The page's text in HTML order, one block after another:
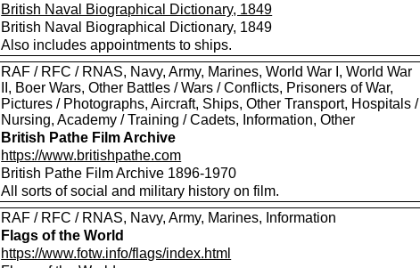
British Naval Biographical Dictionary, 1849
British Naval Biographical Dictionary, 1849
Also includes appointments to ships.
RAF / RFC / RNAS, Navy, Army, Marines, World War I, World War
II, Boer Wars, Other Battles / Wars / Conflicts, Prisoners of War,
Pictures / Photographs, Aircraft, Ships, Other Transport, Hospitals /
Nursing, Academy / Training / Cadets, Information, Other
British Pathe Film Archive
https://www.britishpathe.com
British Pathe Film Archive 1896-1970
All sorts of social and military history on film.
RAF / RFC / RNAS, Navy, Army, Marines, Information
Flags of the World
https://www.fotw.info/flags/index.html